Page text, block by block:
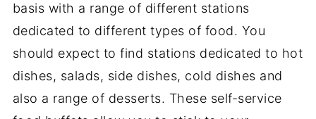
basis with a range of different stations
dedicated to different types of food. You
should expect to find stations dedicated to hot
dishes, salads, side dishes, cold dishes and
also a range of desserts. These self-service